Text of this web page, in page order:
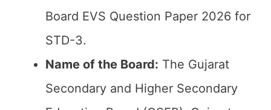
Board EVS Question Paper 2026 for
STD-3.
Name of the Board: The Gujarat
Secondary and Higher Secondary